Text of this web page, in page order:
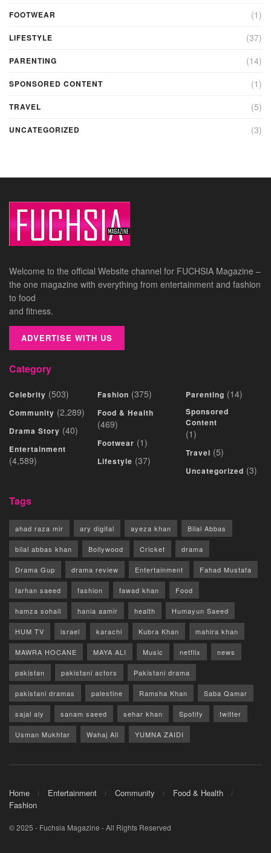
FOOTWEAR (1)
LIFESTYLE (37)
PARENTING (14)
SPONSORED CONTENT (1)
TRAVEL (5)
UNCATEGORIZED (3)
Welcome to the official Website channel for FUCHSIA Magazine –
the one magazine with everything from entertainment and fashion
to food
and fitness.
ADVERTISE WITH US
Category
Celebrity (503)
Community (2,289)
Drama Story (40)
Entertainment
(4,589)
Fashion (375)
Food & Health
(469)
Footwear (1)
Lifestyle (37)
Parenting (14)
Sponsored
Content
(1)
Travel (5)
Uncategorized (3)
Tags
ahad raza mir ary digital ayeza khan Bilal Abbas
bilal abbas khan Bollywood Cricket drama
Drama Gup drama review Entertainment Fahad Mustafa
farhan saeed fashion fawad khan Food
hamza sohail hania aamir health Humayun Saeed
HUM TV israel karachi Kubra Khan mahira khan
MAWRA HOCANE MAYA ALI Music netflix news
pakistan pakistani actors Pakistani drama
pakistani dramas palestine Ramsha Khan Saba Qamar
sajal aly sanam saeed sehar khan Spotify twitter
Usman Mukhtar Wahaj Ali YUMNA ZAIDI
Home Entertainment Community
Food & Health
Fashion
© 2025 - Fuchsia Magazine - All Rights Reserved